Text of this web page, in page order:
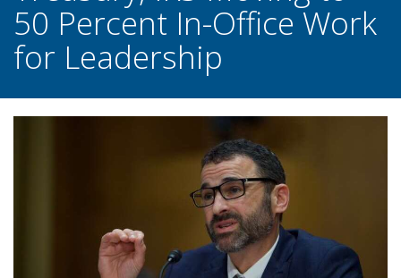
50 Percent In-Office Work
for Leadership